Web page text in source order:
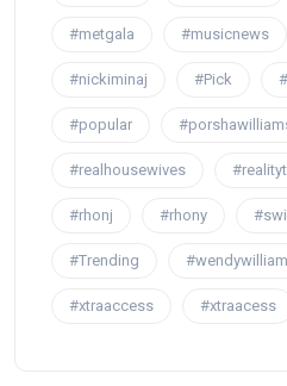
#metgala #musicnews
#nickiminaj #Pick
#popular
#realhousewives
#rhonj #rhony
#Trending
#xtraaccess #xtraacess